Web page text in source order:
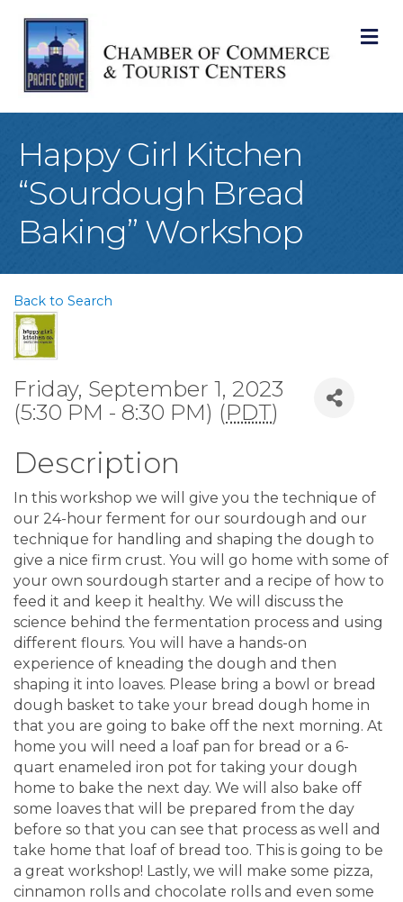
Happy Girl Kitchen
“Sourdough Bread
Baking” Workshop
Back to Search
Friday, September 1, 2023
(5:30 PM - 8:30 PM) (PDT)
Description
In this workshop we will give you the technique of
our 24-hour ferment for our sourdough and our
technique for handling and shaping the dough to
give a nice firm crust. You will go home with some of
your own sourdough starter and a recipe of how to
feed it and keep it healthy. We will discuss the
science behind the fermentation process and using
different flours. You will have a hands-on
experience of kneading the dough and then
shaping it into loaves. Please bring a bowl or bread
dough basket to take your bread dough home in
that you are going to bake off the next morning. At
home you will need a loaf pan for bread or a 6-
quart enameled iron pot for taking your dough
home to bake the next day. We will also bake off
some loaves that will be prepared from the day
before so that you can see that process as well and
take home that loaf of bread too. This is going to be
a great workshop! Lastly, we will make some pizza,
cinnamon rolls and chocolate rolls and even some